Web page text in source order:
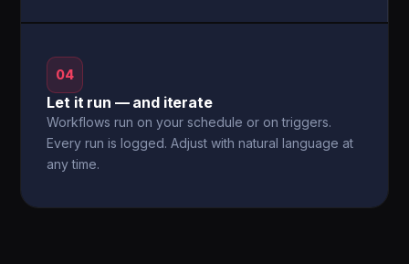
04
Let it run — and iterate
Workflows run on your schedule or on triggers.
Every run is logged. Adjust with natural language at
any time.